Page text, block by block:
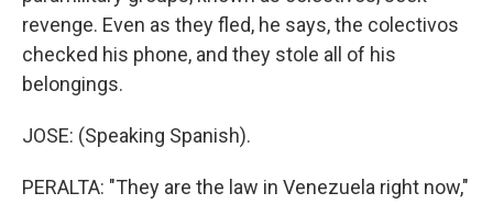
revenge. Even as they fled, he says, the colectivos
checked his phone, and they stole all of his
belongings.
JOSE: (Speaking Spanish).
PERALTA: "They are the law in Venezuela right now,"